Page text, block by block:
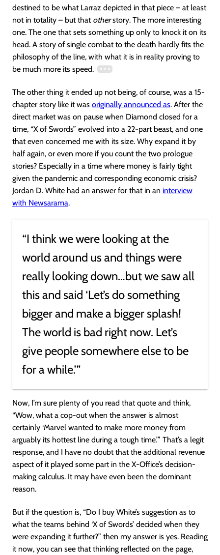
destined to be what Larraz depicted in that piece – at least
not in totality – but that otherstory. The more interesting
one. The one that sets something up only to knock it on its
head. A story of single combat to the death hardly fits the
philosophy of the line, with what it is in reality proving to
be much more its speed.
The other thing it ended up not being, of course, was a 15-
chapter story like it was originally announced as. After the
direct market was on pause when Diamond closed for a
time, “X of Swords” evolved into a 22-part beast, and one
that even concerned me with its size. Why expand it by
half again, or even more if you count the two prologue
stories? Especially in a time where money is fairly tight
given the pandemic and corresponding economic crisis?
Jordan D. White had an answer for that in an interview
with Newsarama.
“I think we were looking at the
world around us and things were
really looking down…but we saw all
this and said ‘Let’s do something
bigger and make a bigger splash!
The world is bad right now. Let’s
give people somewhere else to be
for a while.’”
Now, I’m sure plenty of you read that quote and think,
“Wow, what a cop-out when the answer is almost
certainly ‘Marvel wanted to make more money from
arguably its hottest line during a tough time.’” That’s a legit
response, and I have no doubt that the additional revenue
aspect of it played some part in the X-Office’s decision-
making calculus. It may have even been the dominant
reason.
But if the question is, “Do I buy White’s suggestion as to
what the teams behind ‘X of Swords’ decided when they
were expanding it further?” then my answer is yes. Reading
it now, you can see that thinking reflected on the page,